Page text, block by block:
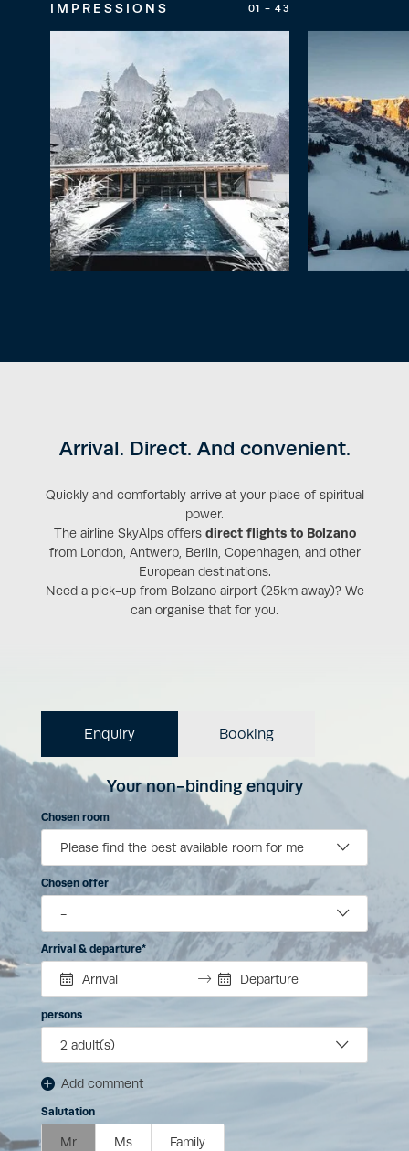
IMPRESSIONS 01 - 43
Arrival. Direct. And convenient.
Quickly and comfortably arrive at your place of spiritual
power.
The airline SkyAlps offers direct flights to Bolzano
from London, Antwerp, Berlin, Copenhagen, and other
European destinations.
Need a pick-up from Bolzano airport (25km away)? We
can organise that for you.
Enquiry Booking
Your non-binding enquiry
Arrival & departure
persons
2 adult(s)
Add comment
Salutation
Mr Ms Family
Chosen room
Chosen offer